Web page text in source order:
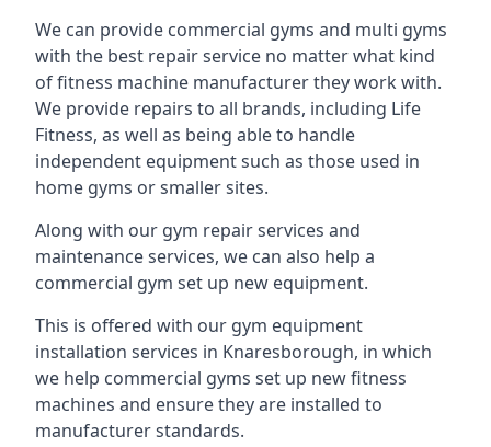
We can provide commercial gyms and multi gyms
with the best repair service no matter what kind
of fitness machine manufacturer they work with.
We provide repairs to all brands, including Life
Fitness, as well as being able to handle
independent equipment such as those used in
home gyms or smaller sites.
Along with our gym repair services and
maintenance services, we can also help a
commercial gym set up new equipment.
This is offered with our gym equipment
installation services in Knaresborough, in which
we help commercial gyms set up new fitness
machines and ensure they are installed to
manufacturer standards.